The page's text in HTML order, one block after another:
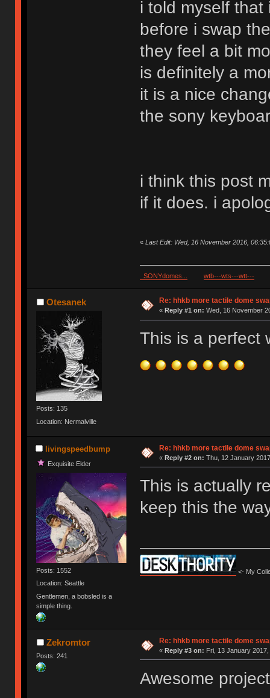
i told myself
before i swap
they feel a bit
is definitely a
it is a nice
the sony
i think this post
if it does. i
« Last Edit: Wed, 16 November 2016,
SONYdomes... wtb---wts---wtt---
Otesanek
Posts: 135
Location: Nermalville
Re: hhkb more tactile dome
« Reply #1 on: Wed, 16 November
This is a perfect
livingspeedbump
Exquisite Elder
Posts: 1552
Location: Seattle
Gentlemen, a bobsled is a
simple thing.
Re: hhkb more tactile dome
« Reply #2 on: Thu, 12 January
This is actually
keep this the
<- My
Zekromtor
Posts: 241
Re: hhkb more tactile dome
« Reply #3 on: Fri, 13 January
Awesome